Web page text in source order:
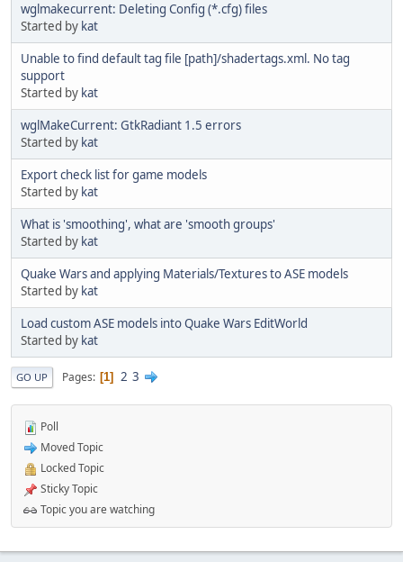
wglmakecurrent: Deleting Config (*.cfg) files
Started by kat
Unable to find default tag file [path]/shadertags.xml. No tag
support
Started by kat
wglMakeCurrent: GtkRadiant 1.5 errors
Started by kat
Export check list for game models
Started by kat
What is 'smoothing', what are 'smooth groups'
Started by kat
Quake Wars and applying Materials/Textures to ASE models
Started by kat
Load custom ASE models into Quake Wars EditWorld
Started by kat
GO UP Pages 1 2 3
Poll
Moved Topic
Locked Topic
Sticky Topic
Topic you are watching